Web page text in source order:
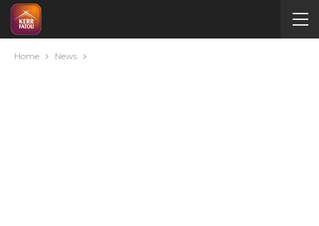
Home News